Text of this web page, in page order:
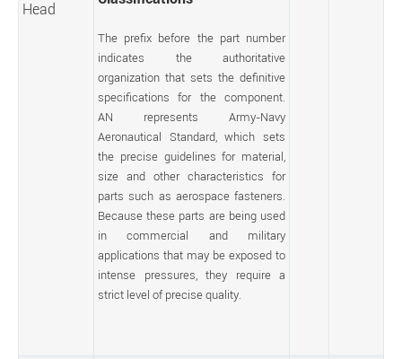
Head
The prefix before the part number
indicates the authoritative
organization that sets the definitive
specifications for the component.
AN represents Army-Navy
Aeronautical Standard, which sets
the precise guidelines for material,
size and other characteristics for
parts such as aerospace fasteners.
Because these parts are being used
in commercial and military
applications that may be exposed to
intense pressures, they require a
strict level of precise quality.